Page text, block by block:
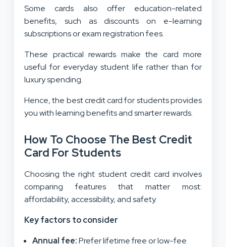
Some cards also offer education-related
benefits, such as discounts on e-learning
subscriptions or exam registration fees.
These practical rewards make the card more
useful for everyday student life rather than for
luxury spending.
Hence, the best credit card for students provides
you with learning benefits and smarter rewards.
How To Choose The Best Credit
Card For Students
Choosing the right student credit card involves
comparing features that matter most:
affordability, accessibility, and safety.
Key factors to consider
Annual fee:Prefer lifetime free or low-fee